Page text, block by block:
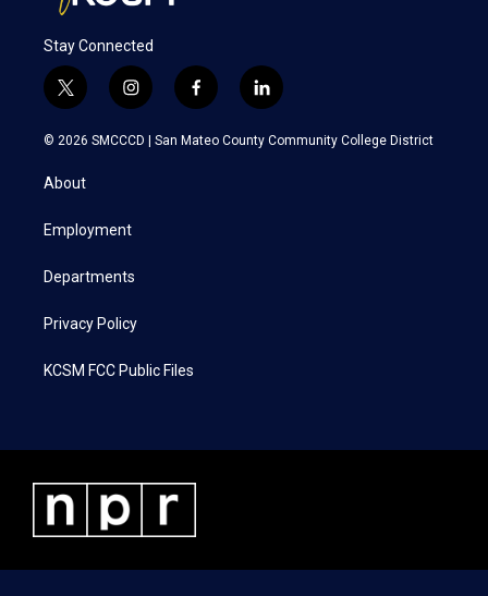
Stay Connected
t
w
i
t
e
i
n
s
a
f
a
c
l
i
n
k
© 2026 SMCCCD | San Mateo County Community College District
About
Employment
Departments
Privacy Policy
KCSM FCC Public Files